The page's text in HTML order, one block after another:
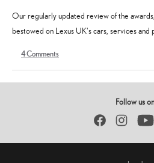
Our regularly updated review of the
bestowed on Lexus UK's cars, services
May
2026
May
2026
4Comments
Follow us on
FacebookInstagramYouTube